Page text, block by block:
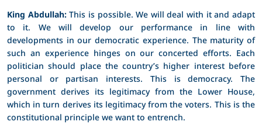
King Abdullah:This is possible. We will deal with it and adapt
to it. We will develop our performance in line with
developments in our democratic experience. The maturity of
such an experience hinges on our concerted efforts. Each
politician should place the country’s higher interest before
personal or partisan interests. This is democracy. The
government derives its legitimacy from the Lower House,
which in turn derives its legitimacy from the voters. This is the
constitutional principle we want to entrench.